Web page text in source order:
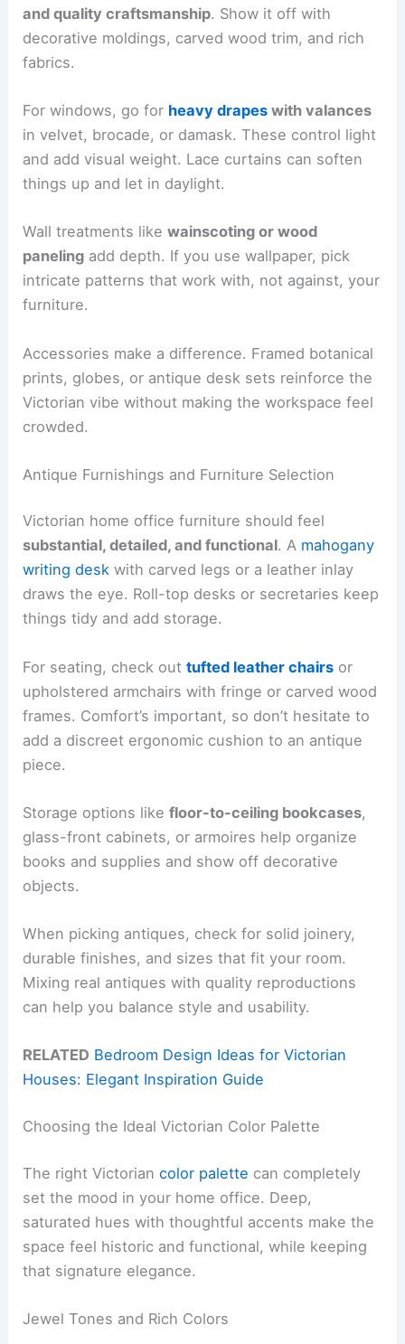
and quality craftsmanship. Show it off with
decorative moldings, carved wood trim, and rich
fabrics.
For windows, go for heavy drapes with valances
in velvet, brocade, or damask. These control light
and add visual weight. Lace curtains can soften
things up and let in daylight.
Wall treatments likewainscoting or wood
paneling add depth. If you use wallpaper, pick
intricate patterns that work with, not against, your
furniture.
Accessories make a difference. Framed botanical
prints, globes, or antique desk sets reinforce the
Victorian vibe without making the workspace feel
crowded.
Antique Furnishings and Furniture Selection
Victorian home office furniture should feel
substantial, detailed, and functional. A mahogany
writing desk with carved legs or a leather inlay
draws the eye. Roll-top desks or secretaries keep
things tidy and add storage.
For seating, check outtufted leather chairs or
upholstered armchairs with fringe or carved wood
frames. Comfort’s important, so don’t hesitate to
add a discreet ergonomic cushion to an antique
piece.
Storage options likefloor-to-ceiling bookcases,
glass-front cabinets, or armoires help organize
books and supplies and show off decorative
objects.
When picking antiques, check for solid joinery,
durable finishes, and sizes that fit your room.
Mixing real antiques with quality reproductions
can help you balance style and usability.
RELATED Bedroom Design Ideas for Victorian
Houses: Elegant Inspiration Guide
Choosing the Ideal Victorian Color Palette
The right Victoriancolor palette can completely
set the mood in your home office. Deep,
saturated hues with thoughtful accents make the
space feel historic and functional, while keeping
that signature elegance.
Jewel Tones and Rich Colors